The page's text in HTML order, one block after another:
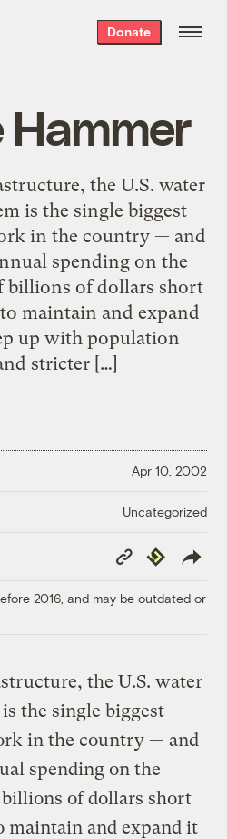
Donate
the U.S. water
is the single biggest
in the country — and
spending on the
billions of dollars short
maintain and expand
up with population
stricter […]
Apr 10, 2002
Uncategorized
Copy
Link
Republish
2016, and may be outdated or
the U.S. water
the single biggest
in the country — and
spending on the
of dollars short
maintain and expand it